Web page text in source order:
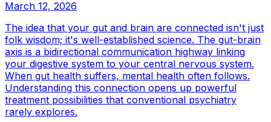
March 12, 2026
The idea that your gut and brain are connected isn't just
folk wisdom; it's well-established science. The gut-brain
axis is a bidirectional communication highway linking
your digestive system to your central nervous system.
When gut health suffers, mental health often follows.
Understanding this connection opens up powerful
treatment possibilities that conventional psychiatry
rarely explores.